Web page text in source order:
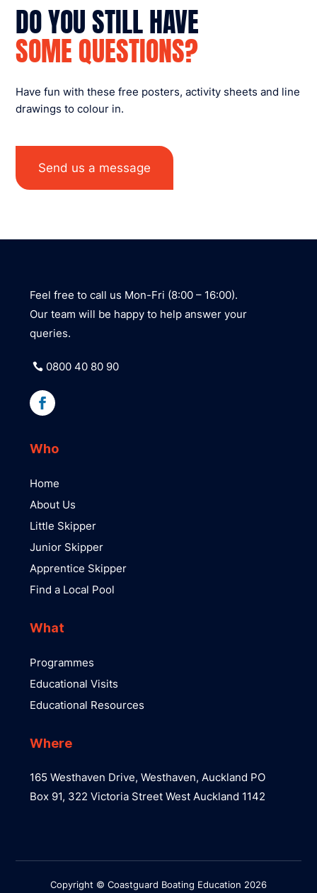
DO YOU STILL HAVE
SOME QUESTIONS?
Have fun with these free posters, activity sheets and line
drawings to colour in.
Send us a message
Feel free to call us Mon-Fri (8:00 – 16:00).
Our team will be happy to help answer your
queries.
0800 40 80 90
Who
Home
About Us
Little Skipper
Junior Skipper
Apprentice Skipper
Find a Local Pool
What
Programmes
Educational Visits
Educational Resources
Where
165 Westhaven Drive, Westhaven, Auckland PO
Box 91, 322 Victoria Street West Auckland 1142
Copyright © Coastguard Boating Education 2026